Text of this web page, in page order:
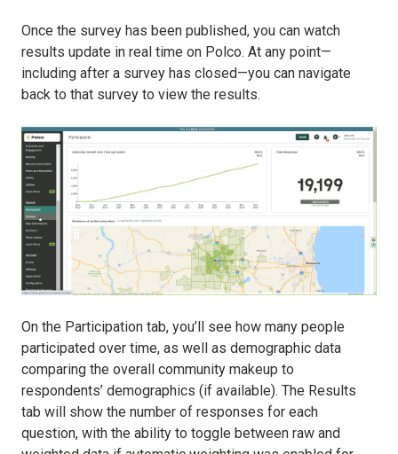
Once the survey has been published, you can watch
results update in real time on Polco. At any point—
including after a survey has closed—you can navigate
back to that survey to view the results.
On the Participation tab, you’ll see how many people
participated over time, as well as demographic data
comparing the overall community makeup to
respondents’ demographics (if available). The Results
tab will show the number of responses for each
question, with the ability to toggle between raw and